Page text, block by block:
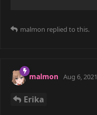
malmon replied to this.
malmon Aug 6, 2021
Erika